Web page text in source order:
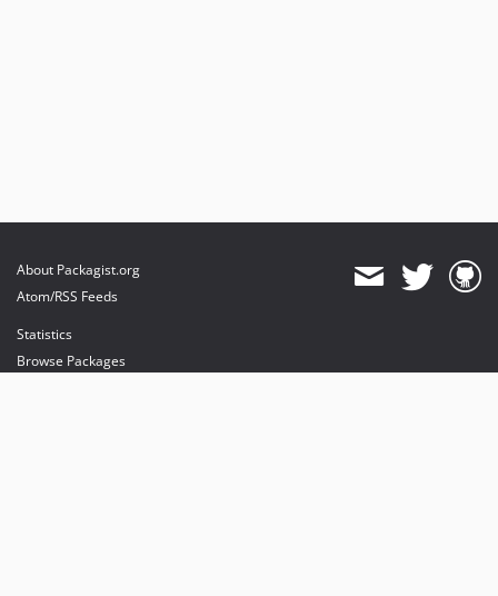
About Packagist.org
Atom/RSS Feeds
Statistics
Browse Packages